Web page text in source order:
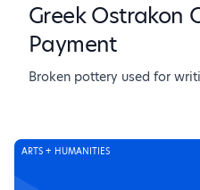
Greek Ostrakon
Payment
Broken pottery used for
ARTS + HUMANITIES